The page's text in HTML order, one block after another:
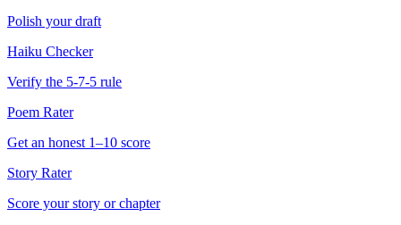
Polish your draft
Haiku Checker
Verify the 5-7-5 rule
Poem Rater
Get an honest 1–10 score
Story Rater
Score your story or chapter